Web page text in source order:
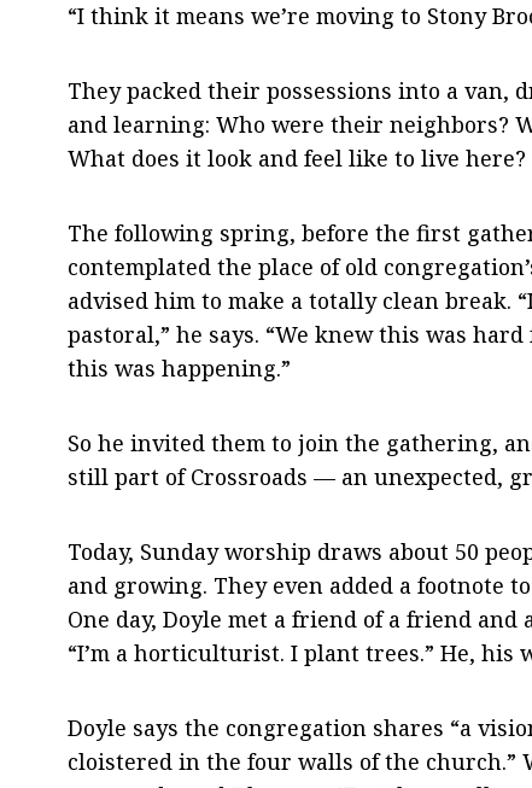
“I think it means we’re moving to Stony
They packed their possessions into a van,
and learning: Who were their neighbors?
What does it look and feel like to live here?
The following spring, before the first
contemplated the place of old
advised him to make a totally clean break.
pastoral,” he says. “We knew this was
this was happening.”
So he invited them to join the gathering,
still part of Crossroads — an unexpected,
Today, Sunday worship draws about 50
and growing. They even added a footnote
One day, Doyle met a friend of a friend
“I’m a horticulturist. I plant trees.” He,
Doyle says the congregation shares “a
cloistered in the four walls of the church.”